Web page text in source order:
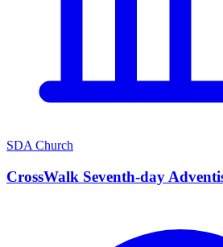
SDA Church
CrossWalk Seventh-day